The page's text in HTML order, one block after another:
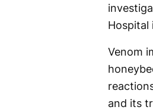
Hospital
Venom
and its